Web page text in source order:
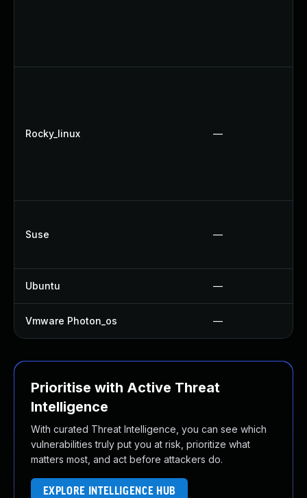
Rocky_linux —
Suse —
Ubuntu —
Vmware Photon_os —
Prioritise with Active Threat
Intelligence
With curated Threat Intelligence, you can see which
vulnerabilities truly put you at risk, prioritize what
matters most, and act before attackers do.
EXPLORE INTELLIGENCE HUB